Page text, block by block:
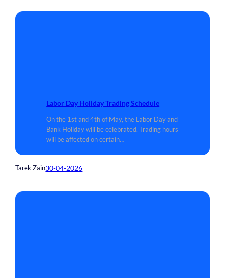
Labor Day Holiday Trading Schedule
On the 1st and 4th of May, the Labor Day and
Bank Holiday will be celebrated. Trading hours
will be affected on certain…
Tarek Zain30-04-2026